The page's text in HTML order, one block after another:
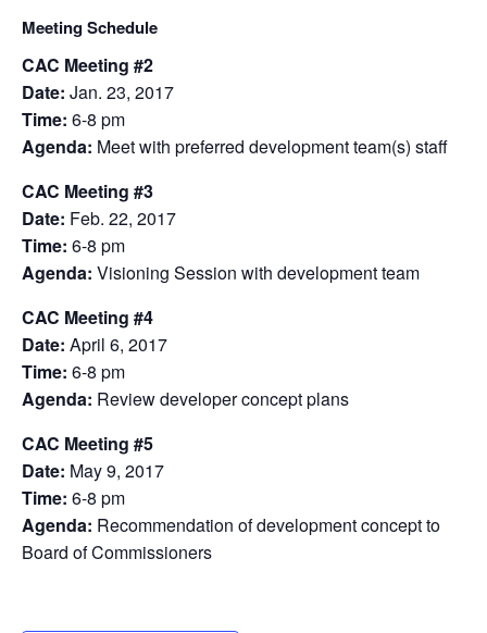
Meeting Schedule
CAC Meeting #2
Date: Jan. 23, 2017
Time: 6-8 pm
Agenda: Meet with preferred development team(s) staff
CAC Meeting #3
Date: Feb. 22, 2017
Time: 6-8 pm
Agenda: Visioning Session with development team
CAC Meeting #4
Date: April 6, 2017
Time: 6-8 pm
Agenda: Review developer concept plans
CAC Meeting #5
Date: May 9, 2017
Time: 6-8 pm
Agenda: Recommendation of development concept to
Board of Commissioners